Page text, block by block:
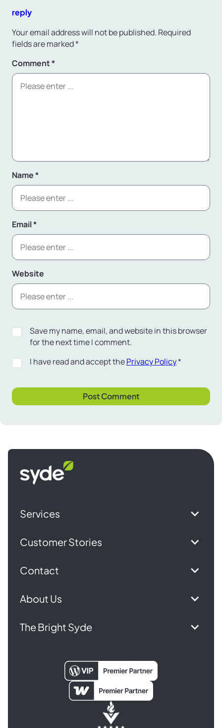
reply
Your email address will not be published. Required
fields are marked*
Comment*
Name*
Email*
Website
Save my name, email, and website in this browser
for the next time I comment.
I have read and accept thePrivacy Policy*
Syde
homepage
Services
Customer Stories
Contact
About Us
The Bright Syde